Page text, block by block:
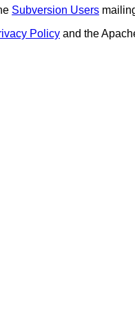
Subversion Users
Policy and the